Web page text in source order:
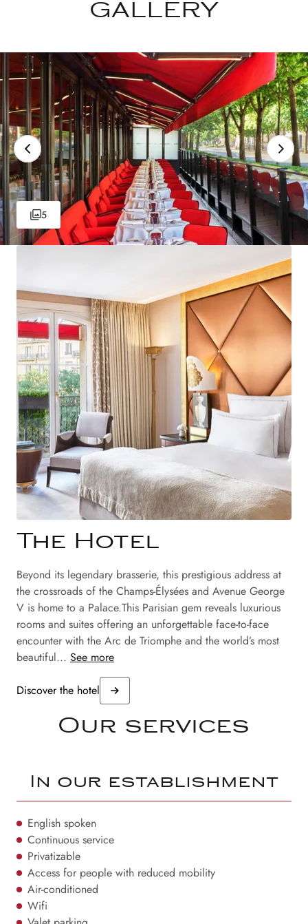
GALLERY
5
The Hotel
Beyond its legendary brasserie, this prestigious address at
the crossroads of the Champs-Élysées and Avenue George
V is home to a Palace.This Parisian gem reveals luxurious
rooms and suites offering an unforgettable face-to-face
encounter with the Arc de Triomphe and the world’s most
beautiful... See more
Discover the hotel
Our services
In our establishment
English spoken
Continuous service
Privatizable
Access for people with reduced mobility
Air-conditioned
Wifi